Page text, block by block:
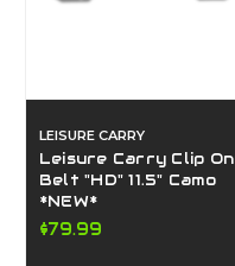
LEISURE CARRY
Leisure Carry Clip On
Belt "HD" 11.5" Camo
*NEW*
$79.99